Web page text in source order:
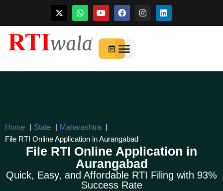
Skip
content
Home State
Maharashtra
File RTI Online Application in Aurangabad
File RTI Online Application in
Aurangabad
Quick, Easy, and Affordable RTI Filing with 93%
Success Rate